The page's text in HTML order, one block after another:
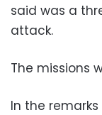
said was a
attack.
The missions
In the